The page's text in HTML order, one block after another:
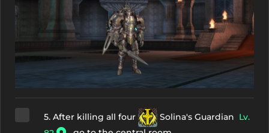
5. After killing all four Solina's Guardian Lv.